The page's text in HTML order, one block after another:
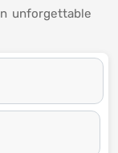
unforgettable